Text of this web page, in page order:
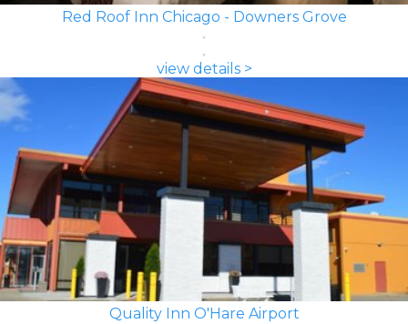
Red Roof Inn Chicago - Downers Grove
view details >
Quality Inn O'Hare Airport